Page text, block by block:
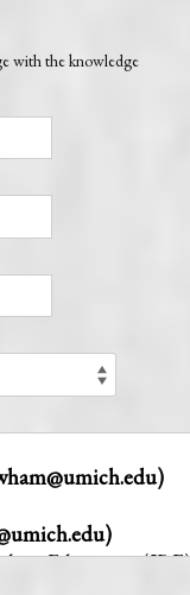
with the knowledge